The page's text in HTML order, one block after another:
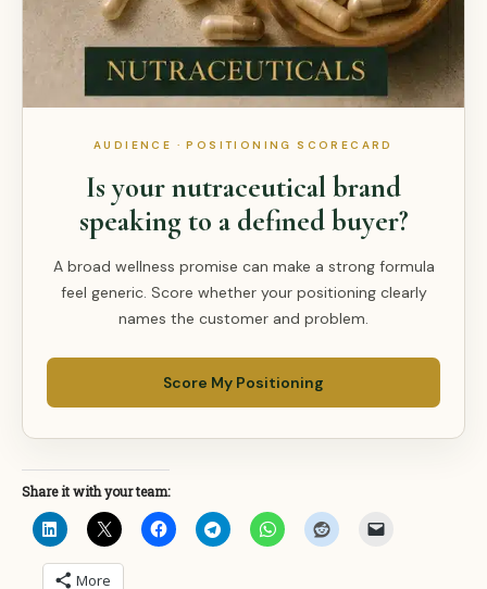
AUDIENCE · POSITIONING SCORECARD
Is your nutraceutical brand
speaking to a defined buyer?
A broad wellness promise can make a strong formula
feel generic. Score whether your positioning clearly
names the customer and problem.
Score My Positioning
Share it with your team:
More